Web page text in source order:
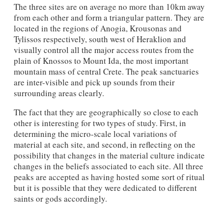
The three sites are on average no more than 10km away
from each other and form a triangular pattern. They are
located in the regions of Anogia, Krousonas and
Tylissos respectively, south west of Heraklion and
visually control all the major access routes from the
plain of Knossos to Mount Ida, the most important
mountain mass of central Crete. The peak sanctuaries
are inter-visible and pick up sounds from their
surrounding areas clearly.
The fact that they are geographically so close to each
other is interesting for two types of study. First, in
determining the micro-scale local variations of
material at each site, and second, in reflecting on the
possibility that changes in the material culture indicate
changes in the beliefs associated to each site. All three
peaks are accepted as having hosted some sort of ritual
but it is possible that they were dedicated to different
saints or gods accordingly.